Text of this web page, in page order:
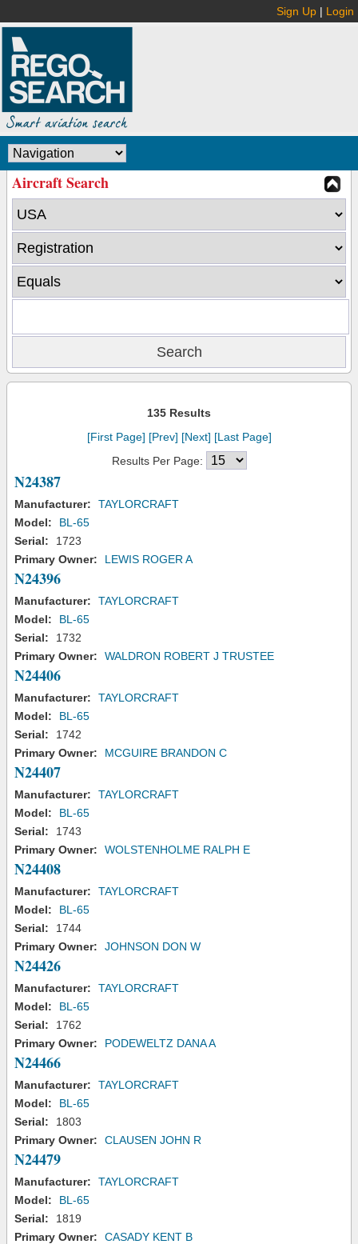
Sign Up | Login
Aircraft Search
135 Results
[First Page] [Prev] [Next] [Last Page]
Results Per Page:
N24387
Manufacturer:
TAYLORCRAFT
Model:
BL-65
Serial:
1723
Primary Owner:
LEWIS ROGER A
N24396
Manufacturer:
TAYLORCRAFT
Model:
BL-65
Serial:
1732
Primary Owner:
WALDRON ROBERT J TRUSTEE
N24406
Manufacturer:
TAYLORCRAFT
Model:
BL-65
Serial:
1742
Primary Owner:
MCGUIRE BRANDON C
N24407
Manufacturer:
TAYLORCRAFT
Model:
BL-65
Serial:
1743
Primary Owner:
WOLSTENHOLME RALPH E
N24408
Manufacturer:
TAYLORCRAFT
Model:
BL-65
Serial:
1744
Primary Owner:
JOHNSON DON W
N24426
Manufacturer:
TAYLORCRAFT
Model:
BL-65
Serial:
1762
Primary Owner:
PODEWELTZ DANA A
N24466
Manufacturer:
TAYLORCRAFT
Model:
BL-65
Serial:
1803
Primary Owner:
CLAUSEN JOHN R
N24479
Manufacturer:
TAYLORCRAFT
Model:
BL-65
Serial:
1819
Primary Owner:
CASADY KENT B